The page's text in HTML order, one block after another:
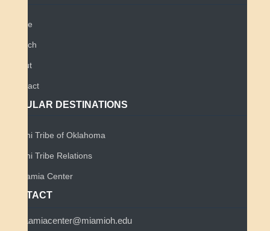
Home
Search
About
Contact
POPULAR DESTINATIONS
Miami Tribe of Oklahoma
Miami Tribe Relations
Myaamia Center
CONTACT
myaamiacenter@miamioh.edu